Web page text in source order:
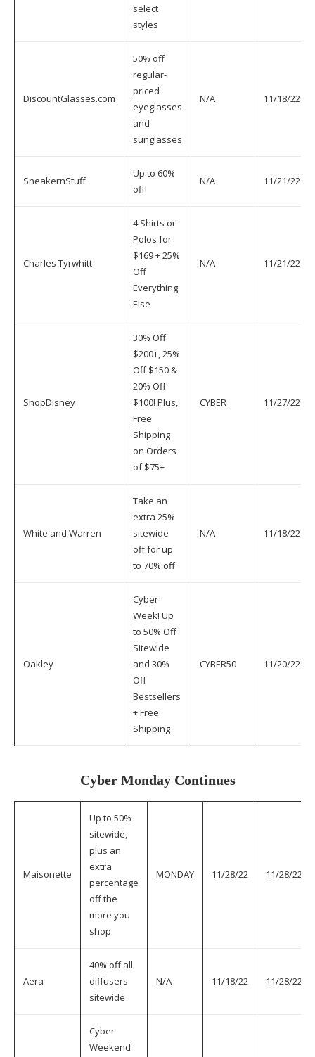
select
styles
DiscountGlasses.com
50% off
regular-
priced
eyeglasses
and
sunglasses
N/A 11/18/22
SneakernStuff
Up to 60%
off!
N/A 11/21/22
Charles Tyrwhitt
4 Shirts or
Polos for
$169 + 25%
Off
Everything
Else
N/A 11/21/22
ShopDisney
30% Off
$200+, 25%
Off $150 &
20% Off
$100! Plus,
Free
Shipping
on Orders
of $75+
CYBER 11/27/22
White and Warren
Take an
extra 25%
sitewide
off for up
to 70% off
N/A 11/18/22
Oakley
Cyber
Week! Up
to 50% Off
Sitewide
and 30%
Off
Bestsellers
+ Free
Shipping
CYBER50 11/20/22
Cyber Monday Continues
Maisonette
Up to 50%
sitewide,
plus an
extra
percentage
off the
more you
shop
MONDAY 11/28/22 11/28/22
Aera
40% off all
diffusers
sitewide
N/A 11/18/22 11/28/22
Cyber
Weekend